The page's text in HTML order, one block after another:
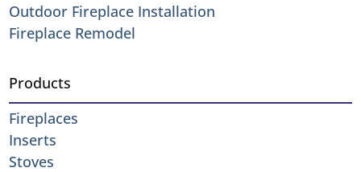
Outdoor Fireplace Installation
Fireplace Remodel
Products
Fireplaces
Inserts
Stoves